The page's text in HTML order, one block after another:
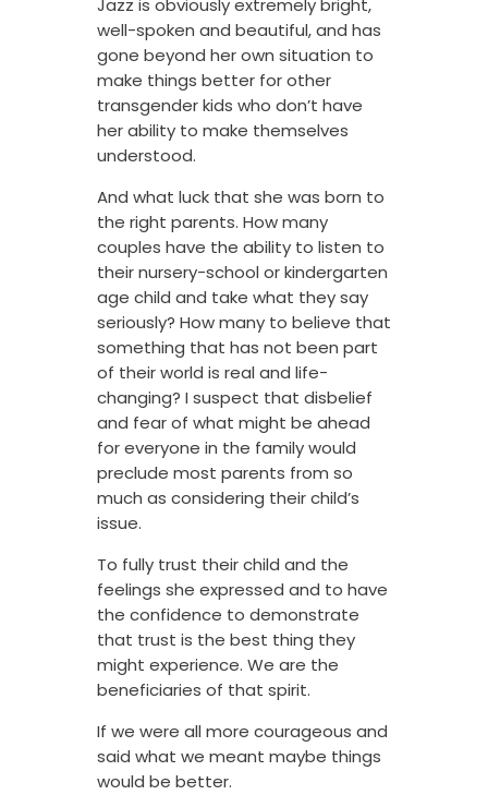
Jazz is obviously extremely bright,
well-spoken and beautiful, and has
gone beyond her own situation to
make things better for other
transgender kids who don’t have
her ability to make themselves
understood.
And what luck that she was born to
the right parents. How many
couples have the ability to listen to
their nursery-school or kindergarten
age child and take what they say
seriously? How many to believe that
something that has not been part
of their world is real and life-
changing? I suspect that disbelief
and fear of what might be ahead
for everyone in the family would
preclude most parents from so
much as considering their child’s
issue.
To fully trust their child and the
feelings she expressed and to have
the confidence to demonstrate
that trust is the best thing they
might experience. We are the
beneficiaries of that spirit.
If we were all more courageous and
said what we meant maybe things
would be better.